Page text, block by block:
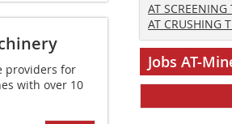
providers for
with over 10
AT
AT CRUSHING
Jobs AT-